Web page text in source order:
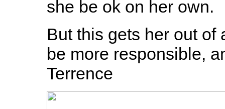
she be ok on her own.
But this gets her out of
be more responsible,
Terrence